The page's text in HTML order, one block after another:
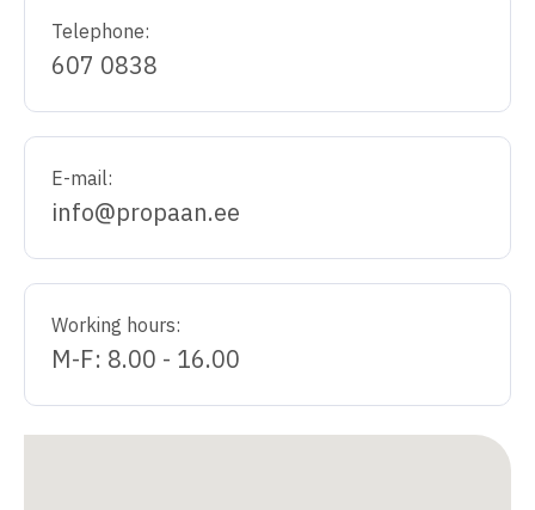
Telephone:
607 0838
E-mail:
info@propaan.ee
Working hours:
M-F: 8.00 - 16.00